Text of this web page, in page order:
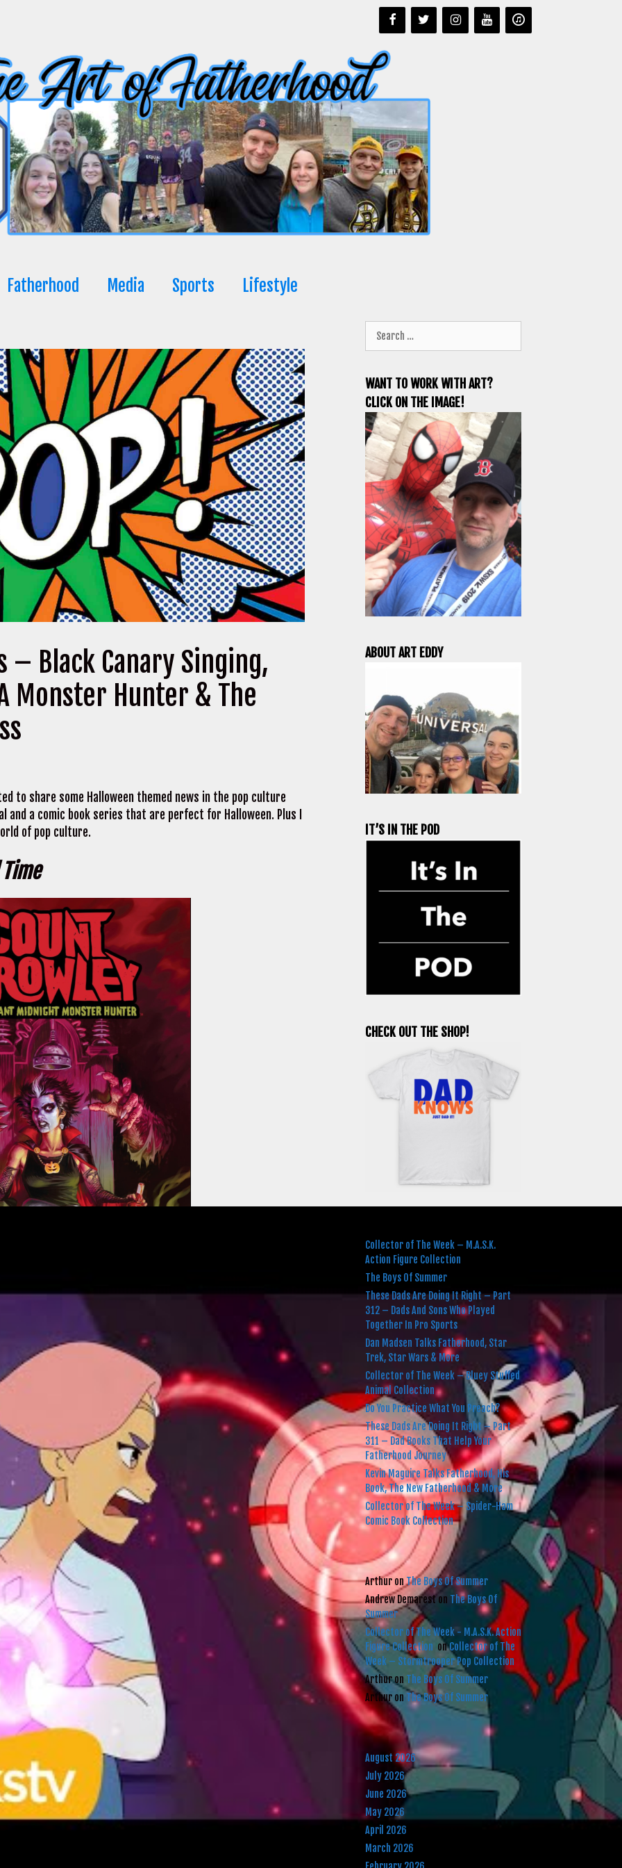
Fatherhood Media Sports Lifestyle
– Black Canary Singing,
Monster Hunter & The
to share some Halloween themed news in the pop culture
and a comic book series that are perfect for Halloween. Plus I
of pop culture.
Time
Once a rising TV journalist, Jerri Bartman has returned
to hosting the nightly Creature Feature, Jerri’s
that her new job comes with a secret, supernatural
one of the last “Appointed” hunters of monsters.
bent on controlling the news and information consumed by
about monsters is a lie and Jerri’s only possible advisor is a
for humanity is getting . . . gnarly and their only hope is
with artist Lukas Ketner–this terrifying trade collects
Count Crowley: Reluctant Midnight Monster Hunter!
for:
WANT TO WORK WITH ART?
CLICK ON THE IMAGE!
ABOUT ART EDDY
IT’S IN THE POD
CHECK OUT THE SHOP!
Collector of The Week – M.A.S.K.
Action Figure Collection
The Boys Of Summer
These Dads Are Doing It Right – Part
312 – Dads And Sons Who Played
Together In Pro Sports
Dan Madsen Talks Fatherhood, Star
Trek, Star Wars & More
Collector of The Week – Bluey Stuffed
Animal Collection
Do You Practice What You Preach?
These Dads Are Doing It Right – Part
311 – Dad Books That Help Your
Fatherhood Journey
Kevin Maguire Talks Fatherhood, His
Book, The New Fatherhood & More
Collector of The Week – Spider-Ham
Comic Book Collection
RECENT COMMENTS
Arthur onThe Boys Of Summer
Andrew Demarest on The Boys Of
Summer
Collector of The Week - M.A.S.K. Action
Figure Collection onCollector of The
Week – Stormtrooper Pop Collection
Arthuron The Boys Of Summer
Arthur on The Boys Of Summer
ARCHIVES
August 2026
July 2026
June 2026
May 2026
April 2026
March 2026